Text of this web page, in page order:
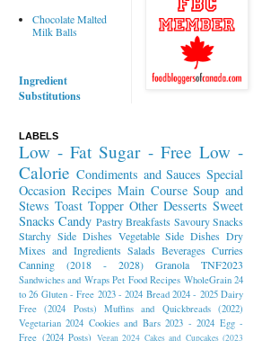
Chocolate Malted
Milk Balls
Ingredient
Substitutions
LABELS
Low - Fat Sugar - Free Low -
Calorie Condiments and Sauces Special
Occasion Recipes Main Course Soup and
Stews Toast Topper Other Desserts Sweet
Snacks Candy Pastry Breakfasts Savoury Snacks
Starchy Side Dishes Vegetable Side Dishes Dry
Mixes and Ingredients Salads Beverages Curries
Canning (2018 - 2028)
Granola TNF2023
Sandwiches and Wraps Pet Food Recipes WholeGrain 24
to 26 Gluten - Free 2023 - 2024 Bread 2024 - 2025 Dairy
Free (2024 Posts)
Muffins and Quickbreads (2022)
Vegetarian 2024 Cookies and Bars 2023 - 2024 Egg -
Free (2024 Posts) Vegan 2024 Cakes and Cupcakes (2023